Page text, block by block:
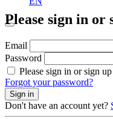
Please sign in or
Email
Password
Please sign in or sign up
Forgot your password?
Sign in
Don't have an account yet?